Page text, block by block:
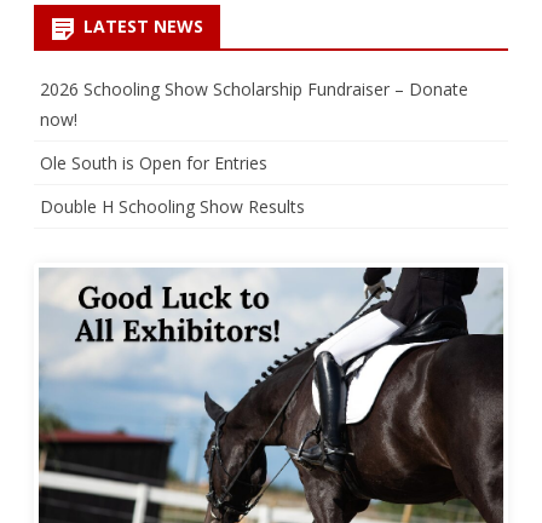
LATEST NEWS
2026 Schooling Show Scholarship Fundraiser – Donate
now!
Ole South is Open for Entries
Double H Schooling Show Results